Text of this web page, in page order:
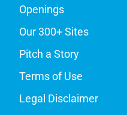
Openings
Our 300+ Sites
Pitch a Story
Terms of Use
Legal Disclaimer